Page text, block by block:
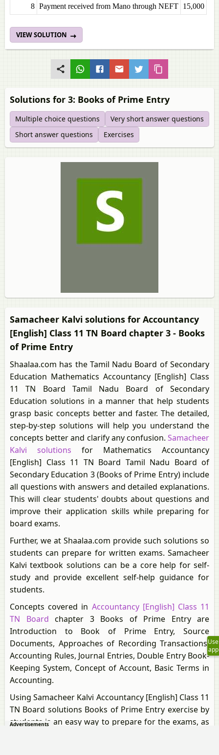
8 Payment received from Mano through NEFT 15,000
VIEW SOLUTION
Solutions for 3: Books of Prime Entry
Multiple choice questions
Very short answer questions
Short answer questions
Exercises
Samacheer Kalvi solutions for Accountancy
[English] Class 11 TN Board chapter 3 - Books
of Prime Entry
Shaalaa.com has the Tamil Nadu Board of Secondary
Education Mathematics Accountancy [English] Class
11 TN Board Tamil Nadu Board of Secondary
Education solutions in a manner that help students
grasp basic concepts better and faster. The detailed,
step-by-step solutions will help you understand the
concepts better and clarify any confusion. Samacheer
Kalvi solutions for Mathematics Accountancy
[English] Class 11 TN Board Tamil Nadu Board of
Secondary Education 3 (Books of Prime Entry) include
all questions with answers and detailed explanations.
This will clear students' doubts about questions and
improve their application skills while preparing for
board exams.
Further, we at Shaalaa.com provide such solutions so
students can prepare for written exams. Samacheer
Kalvi textbook solutions can be a core help for self-
study and provide excellent self-help guidance for
students.
Concepts covered in Accountancy [English] Class 11
TN Board chapter 3 Books of Prime Entry are
Introduction to Book of Prime Entry, Source
Documents, Approaches of Recording Transactions,
Accounting Rules, Journal Entries, Double Entry Book-
Keeping System, Concept of Account, Basic Terms in
Accounting.
Using Samacheer Kalvi Accountancy [English] Class 11
TN Board solutions Books of Prime Entry exercise by
students is an easy way to prepare for the exams, as
Use
app
Advertisements